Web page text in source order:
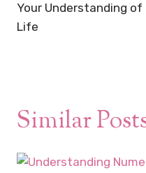
Your Understanding of
Life
Similar